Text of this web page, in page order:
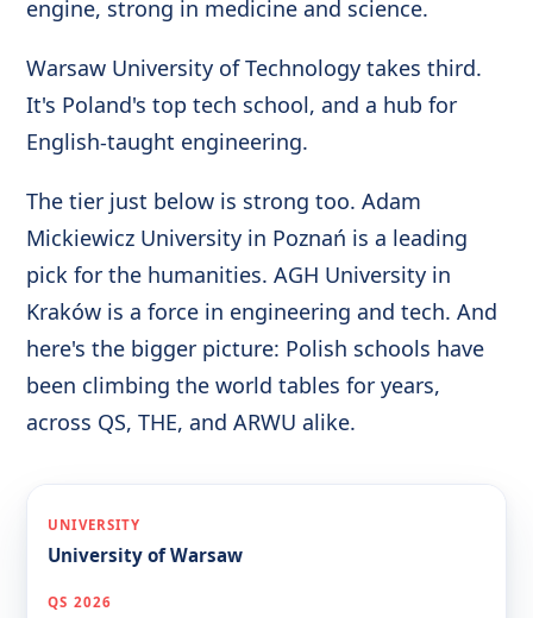
engine, strong in medicine and science.
Warsaw University of Technology takes third.
It's Poland's top tech school, and a hub for
English-taught engineering.
The tier just below is strong too. Adam
Mickiewicz University in Poznań is a leading
pick for the humanities. AGH University in
Kraków is a force in engineering and tech. And
here's the bigger picture: Polish schools have
been climbing the world tables for years,
across QS, THE, and ARWU alike.
University of Warsaw